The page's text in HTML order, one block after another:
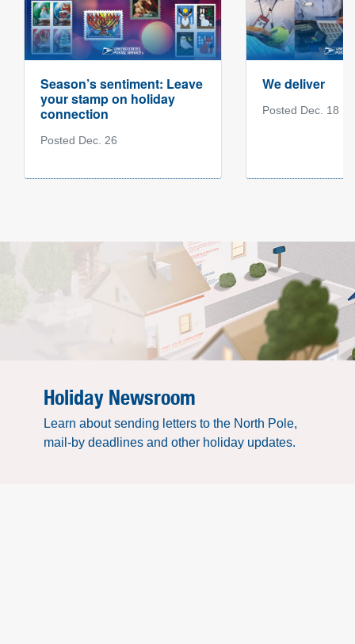
Season’s sentiment: Leave
your stamp on holiday
connection
Posted Dec. 26
We deliver
Posted Dec. 18
Holiday Newsroom
Learn about sending letters to the North Pole,
mail-by deadlines and other holiday updates.